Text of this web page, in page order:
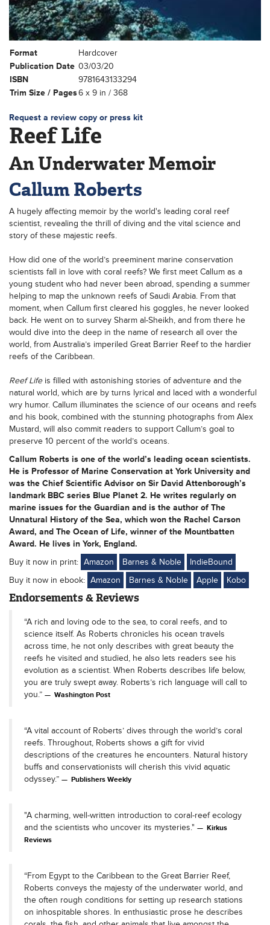
Format
Hardcover
Publication Date 03/03/20
ISBN
9781643133294
Trim Size / Pages6 x 9 in / 368
Request a review copy or press kit
Reef Life
An Underwater Memoir
Callum Roberts
A hugely affecting memoir by the world's leading coral reef
scientist, revealing the thrill of diving and the vital science and
story of these majestic reefs.
How did one of the world’s preeminent marine conservation
scientists fall in love with coral reefs? We first meet Callum as a
young student who had never been abroad, spending a summer
helping to map the unknown reefs of Saudi Arabia. From that
moment, when Callum first cleared his goggles, he never looked
back. He went on to survey Sharm al-Sheikh, and from there he
would dive into the deep in the name of research all over the
world, from Australia’s imperiled Great Barrier Reef to the hardier
reefs of the Caribbean.
Reef Lifeis filled with astonishing stories of adventure and the
natural world, which are by turns lyrical and laced with a wonderful
wry humor. Callum illuminates the science of our oceans and reefs
and his book, combined with the stunning photographs from Alex
Mustard, will also commit readers to support Callum’s goal to
preserve 10 percent of the world’s oceans.
Callum Roberts is one of the world’s leading ocean scientists.
He is Professor of Marine Conservation at York University and
was the Chief Scientific Advisor on Sir David Attenborough’s
landmark BBC series Blue Planet 2. He writes regularly on
marine issues for the Guardian and is the author of The
Unnatural History of the Sea, which won the Rachel Carson
Award, and The Ocean of Life, winner of the Mountbatten
Award. He lives in York, England.
Buy it now in print: Amazon Barnes & Noble
IndieBound
Buy it now in ebook: Amazon Barnes & Noble Apple Kobo
Endorsements & Reviews
“A rich and loving ode to the sea, to coral reefs, and to
science itself. As Roberts chronicles his ocean travels
across time, he not only describes with great beauty the
reefs he visited and studied, he also lets readers see his
evolution as a scientist. When Roberts describes life below,
you are truly swept away. Roberts’s rich language will call to
you.”
Washington Post
“A vital account of Roberts’ dives through the world’s coral
reefs. Throughout, Roberts shows a gift for vivid
descriptions of the creatures he encounters. Natural history
buffs and conservationists will cherish this vivid aquatic
odyssey.”
Publishers Weekly
"A charming, well-written introduction to coral-reef ecology
and the scientists who uncover its mysteries."
Kirkus
Reviews
“From Egypt to the Caribbean to the Great Barrier Reef,
Roberts conveys the majesty of the underwater world, and
the often rough conditions for setting up research stations
on inhospitable shores. In enthusiastic prose he describes